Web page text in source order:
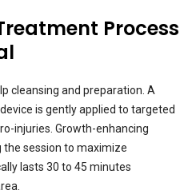
Process
cleansing and preparation. A
is gently applied to targeted
injuries. Growth-enhancing
the session to maximize
lasts 30 to 45 minutes